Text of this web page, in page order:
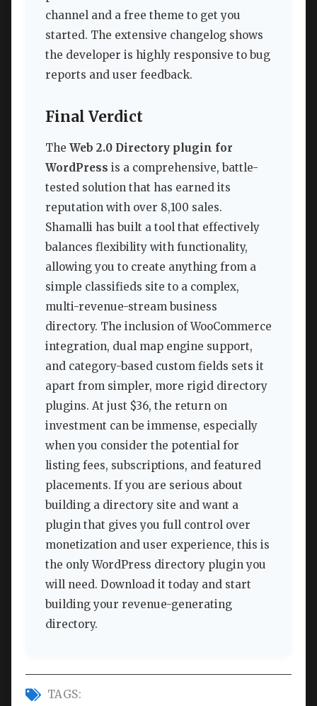
channel and a free theme to get you
started. The extensive changelog shows
the developer is highly responsive to bug
reports and user feedback.
Final Verdict
The Web 2.0 Directory plugin for
WordPress is a comprehensive, battle-
tested solution that has earned its
reputation with over 8,100 sales.
Shamalli has built a tool that effectively
balances flexibility with functionality,
allowing you to create anything from a
simple classifieds site to a complex,
multi-revenue-stream business
directory. The inclusion of WooCommerce
integration, dual map engine support,
and category-based custom fields sets it
apart from simpler, more rigid directory
plugins. At just $36, the return on
investment can be immense, especially
when you consider the potential for
listing fees, subscriptions, and featured
placements. If you are serious about
building a directory site and want a
plugin that gives you full control over
monetization and user experience, this is
the only WordPress directory plugin you
will need. Download it today and start
building your revenue-generating
directory.
TAGS: